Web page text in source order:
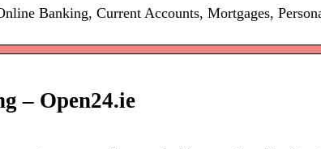
Banking, Current Accounts, Mortgages,
– Open24.ie